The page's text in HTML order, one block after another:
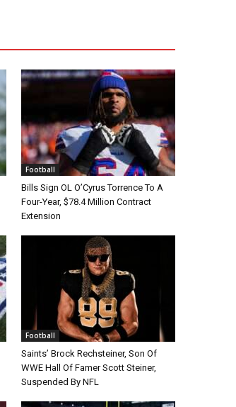
Football
Bills Sign OL O’Cyrus Torrence To A
Four-Year, $78.4 Million Contract
Extension
Football
Saints’ Brock Rechsteiner, Son Of
WWE Hall Of Famer Scott Steiner,
Suspended By NFL